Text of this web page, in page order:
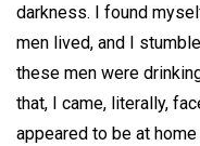
darkness. I found
men lived, and I
these men were
that, I came, literally,
appeared to be at home